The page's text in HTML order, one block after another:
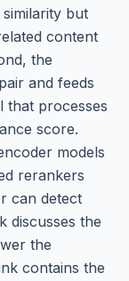
but
content
the
and feeds
that processes
score.
models
rerankers
can detect
discusses the
the
contains the